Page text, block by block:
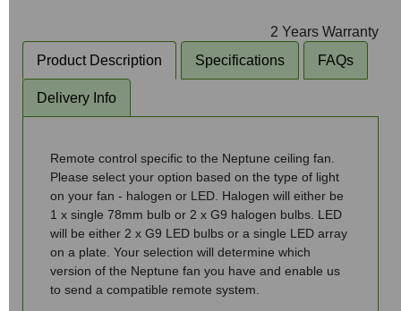
2 Years Warranty
Product Description
Specifications FAQs
Delivery Info
Remote control specific to the Neptune ceiling fan.
Please select your option based on the type of light
on your fan - halogen or LED. Halogen will either be
1 x single 78mm bulb or 2 x G9 halogen bulbs. LED
will be either 2 x G9 LED bulbs or a single LED array
on a plate. Your selection will determine which
version of the Neptune fan you have and enable us
to send a compatible remote system.